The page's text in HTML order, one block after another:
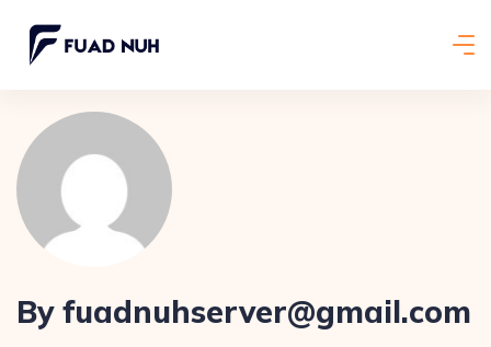
By fuadnuhserver@gmail.com